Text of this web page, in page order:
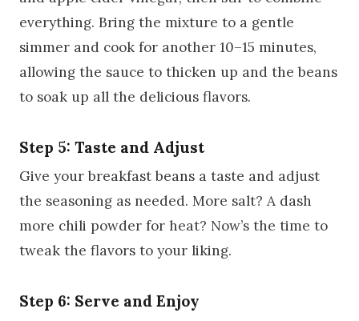
everything. Bring the mixture to a gentle
simmer and cook for another 10–15 minutes,
allowing the sauce to thicken up and the beans
to soak up all the delicious flavors.
Step 5: Taste and Adjust
Give your breakfast beans a taste and adjust
the seasoning as needed. More salt? A dash
more chili powder for heat? Now’s the time to
tweak the flavors to your liking.
Step 6: Serve and Enjoy